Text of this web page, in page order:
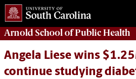
Arnold School ofPublic Health
Angela Liese wins
continue studying